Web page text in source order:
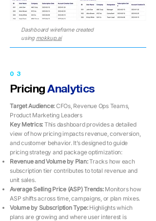
Dashboard wireframe created
using mokkup.ai
03
PricingAnalytics
Target Audience: CFOs, Revenue Ops Teams,
Product Marketing Leaders
Key Metrics: ​​ This dashboard provides a detailed
view of how pricing impacts revenue, conversion,
and customer behavior. It’s designed to guide
pricing strategy and package optimization:
Revenue and Volume by Plan:Tracks how each
subscription tier contributes to total revenue and
unit sales.
Average Selling Price (ASP) Trends: Monitors how
ASP shifts across time, campaigns, or plan mixes.
Volume by Subscription Type: Highlights which
plans are growing and where user interest is